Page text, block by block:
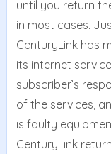
until you return
in most cases.
CenturyLink has
its internet
subscriber’s
of the services,
is faulty
CenturyLink